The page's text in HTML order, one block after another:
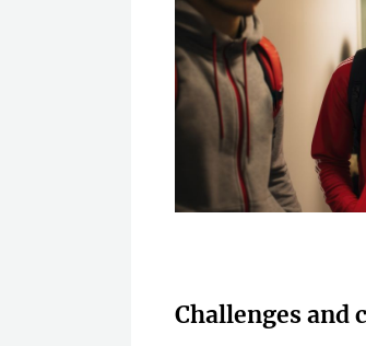
Challenges and